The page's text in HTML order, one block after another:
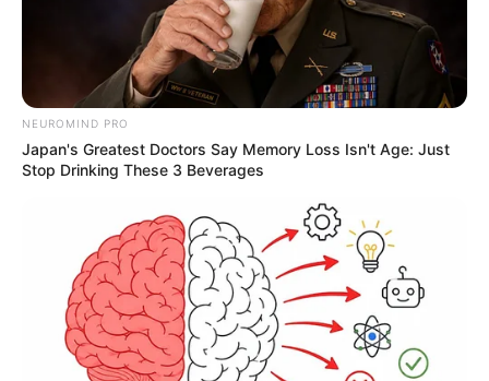
NEUROMIND PRO
Japan's Greatest Doctors Say Memory Loss Isn't Age: Just
Stop Drinking These 3 Beverages